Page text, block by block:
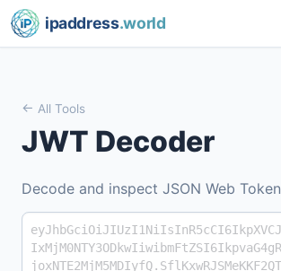
ipaddress.world
All Tools
JWT Decoder
Decode and inspect JSON Web